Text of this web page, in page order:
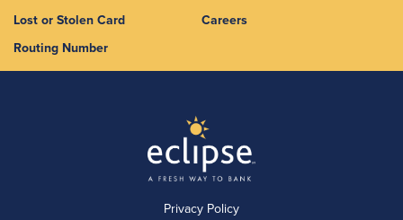
Lost or Stolen Card
Careers
Routing Number
Privacy Policy